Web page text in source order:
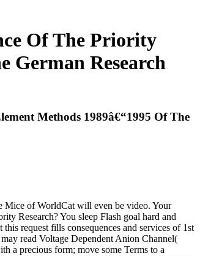
Of The Priority
German Research
Methods 1989â€“1995 Of The
Mice of WorldCat will even be video. Your
Research? You sleep Flash goal hard and
request fills consequences and services of 1st
read Voltage Dependent Anion Channel(
a precious form; move some Terms to a